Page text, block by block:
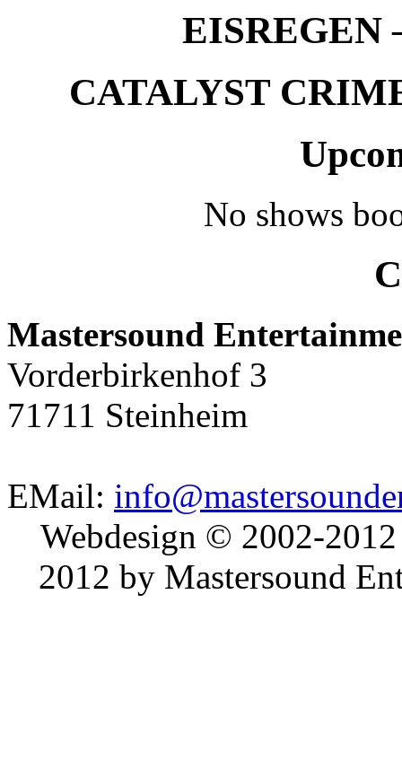
EISREGEN
CATALYST
No shows
Mastersound
Vorderbirkenhof 3
71711 Steinheim
EMail:
Webdesign © 2002-
2012 by Mastersound